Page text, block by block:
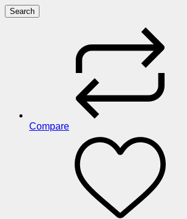
Search
Compare